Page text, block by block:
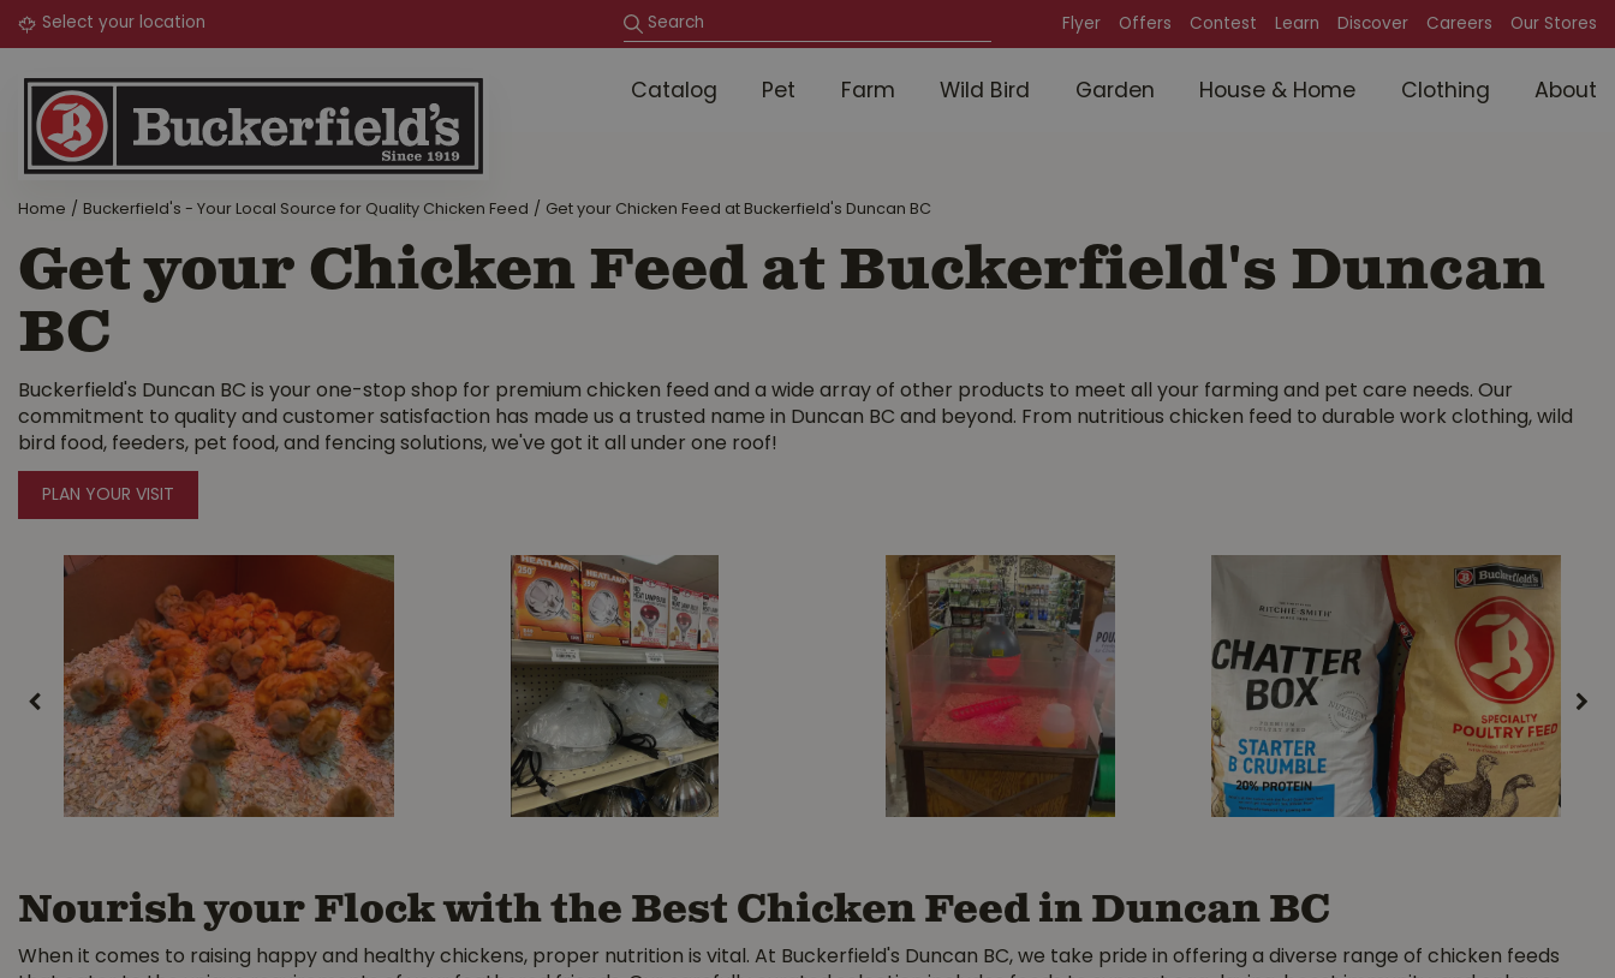
Jump
Home Buckerfield's - Your Local Source for Quality Chicken Feed Get your Chicken Feed at Buckerfield's Duncan BC
Flyer Offers Contest Learn Discover Careers Our Stores
Catalog Pet Farm Wild Bird Garden House & Home Clothing About
Get your Chicken Feed at Buckerfield's Duncan
BC
Buckerfield's Duncan BC is your one-stop shop for premium chicken feed and a wide array of other products to meet all your farming and pet care needs. Our
commitment to quality and customer satisfaction has made us a trusted name in Duncan BC and beyond. From nutritious chicken feed to durable work clothing, wild
bird food, feeders, pet food, and fencing solutions, we've got it all under one roof!
PLAN YOUR VISIT
Nourish your Flock with the Best Chicken Feed in Duncan BC
When it comes to raising happy and healthy chickens, proper nutrition is vital. At Buckerfield's Duncan BC, we take pride in offering a diverse range of chicken feeds